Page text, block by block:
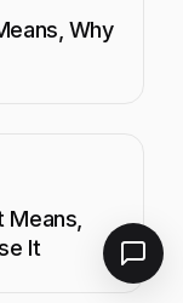
Why
Means,
It